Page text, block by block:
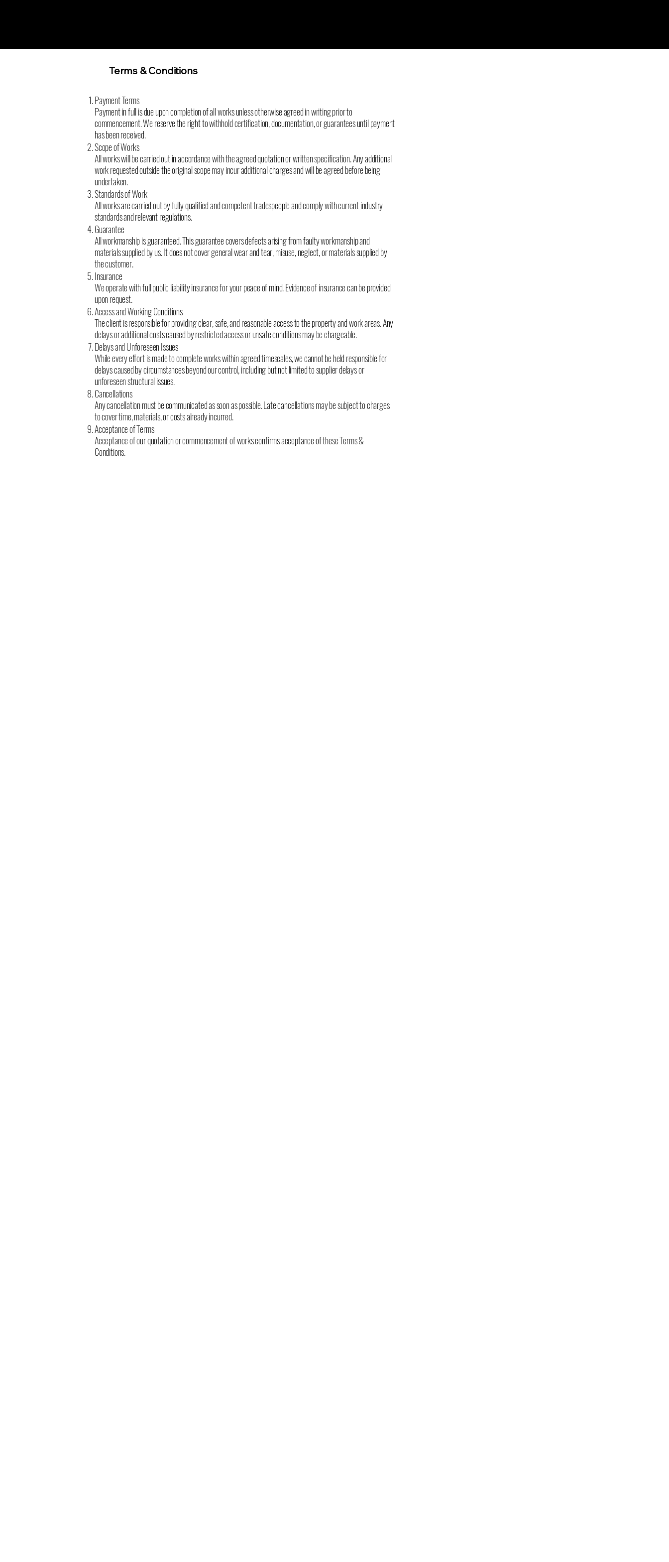
Terms & Conditions
Payment Terms
Payment in full is due upon completion of all works unless otherwise agreed in writing prior to
commencement. We reserve the right to withhold certification, documentation, or guarantees until payment
has been received.
Scope of Works
All works will be carried out in accordance with the agreed quotation or written specification. Any additional
work requested outside the original scope may incur additional charges and will be agreed before being
undertaken.
Standards of Work
All works are carried out by fully qualified and competent tradespeople and comply with current industry
standards and relevant regulations.
Guarantee
All workmanship is guaranteed. This guarantee covers defects arising from faulty workmanship and
materials supplied by us. It does not cover general wear and tear, misuse, neglect, or materials supplied by
the customer.
Insurance
We operate with full public liability insurance for your peace of mind. Evidence of insurance can be provided
upon request.
Access and Working Conditions
The client is responsible for providing clear, safe, and reasonable access to the property and work areas. Any
delays or additional costs caused by restricted access or unsafe conditions may be chargeable.
Delays and Unforeseen Issues
While every effort is made to complete works within agreed timescales, we cannot be held responsible for
delays caused by circumstances beyond our control, including but not limited to supplier delays or
unforeseen structural issues.
Cancellations
Any cancellation must be communicated as soon as possible. Late cancellations may be subject to charges
to cover time, materials, or costs already incurred.
Acceptance of Terms
Acceptance of our quotation or commencement of works confirms acceptance of these Terms &
Conditions.